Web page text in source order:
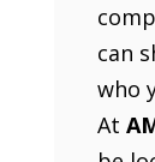
can
who
At